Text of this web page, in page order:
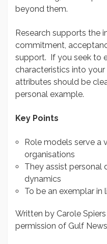
beyond them.
Research supports the
commitment,
support. If you seek to
characteristics into
attributes should be
personal example.
Key Points
Role models serve a
organisations
They assist personal
dynamics
To be an exemplar in
Written by Carole
permission of Gulf